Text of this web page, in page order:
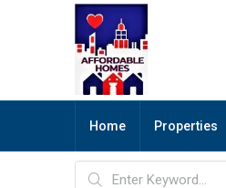
Home Properties